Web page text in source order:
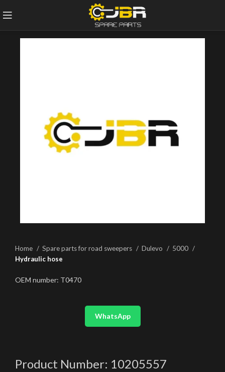
Home Spare parts for road sweepers Dulevo
5000
Hydraulic hose
OEM number: T0470
WhatsApp
Product Number: 10205557